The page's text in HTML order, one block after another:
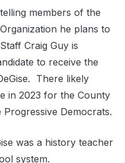
members of the
he plans to
Craig Guy is
to receive the
There likely
in 2023 for the County
Progressive Democrats.
was a history teacher
system.